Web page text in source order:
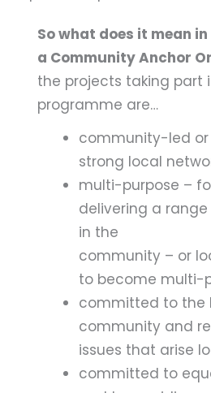
So what does it mean
a Community Anchor
the projects taking part
programme are…
community-led
strong local
multi-purpose –
delivering a
in the
community – or
to become multi-
committed to the
community and
issues that arise
committed to